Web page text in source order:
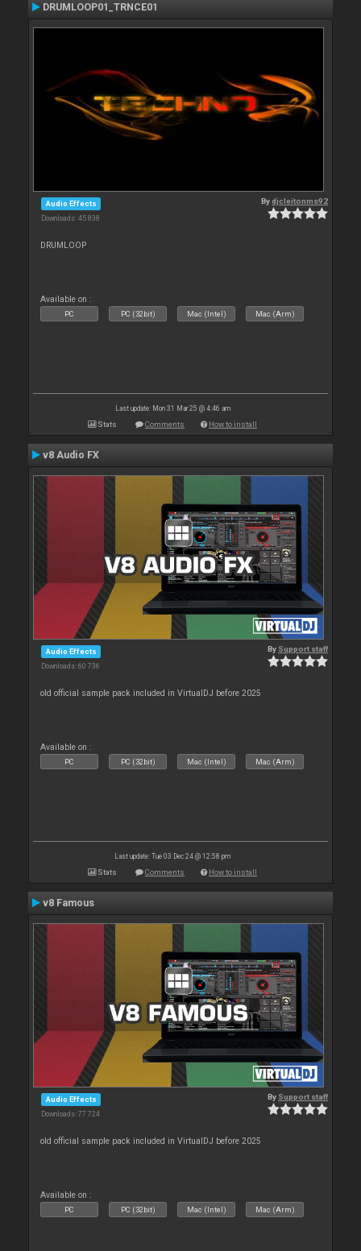
DRUMLOOP01_TRNCE01
Audio Effects
Downloads: 45 838
Bydjcleitonms92
DRUMLOOP
Available on :
PC PC (32bit) Mac (Intel) Mac (Arm)
Last update: Mon 31 Mar 25 @ 4:46 am
Stats Comments How to install
v8 Audio FX
Audio Effects
Downloads: 60 736
By Support staff
old official sample pack included in VirtualDJ before 2025
Available on :
PC PC (32bit) Mac (Intel) Mac (Arm)
Last update: Tue 03 Dec 24 @ 12:58 pm
Stats Comments How to install
v8 Famous
Audio Effects
Downloads: 77 724
By Support staff
old official sample pack included in VirtualDJ before 2025
Available on :
PC PC (32bit) Mac (Intel) Mac (Arm)